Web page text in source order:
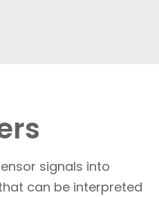
signals into
can be interpreted